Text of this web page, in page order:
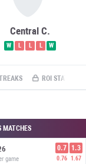
Central C.
W L L L W
ROI STATS
MATCHES
game
0.7
0.76
1.3
1.67